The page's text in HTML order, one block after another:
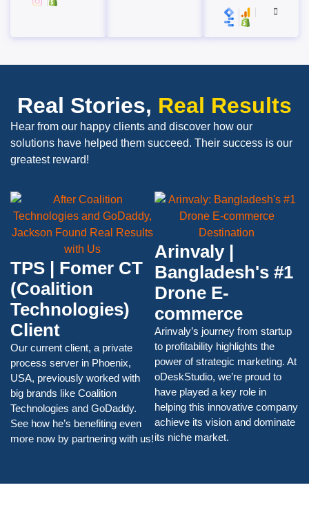
Real Stories, Real Results
Hear from our happy clients and discover how our
solutions have helped them succeed. Their success is our
greatest reward!
TPS | Fomer CT
(Coalition
Technologies)
Client
Our current client, a private
process server in Phoenix,
USA, previously worked with
big brands like Coalition
Technologies and GoDaddy.
See how he’s benefiting even
more now by partnering with us!
Arinvaly |
Bangladesh's #1
Drone E-
commerce
Arinvaly’s journey from startup
to profitability highlights the
power of strategic marketing. At
oDeskStudio, we’re proud to
have played a key role in
helping this innovative company
achieve its vision and dominate
its niche market.